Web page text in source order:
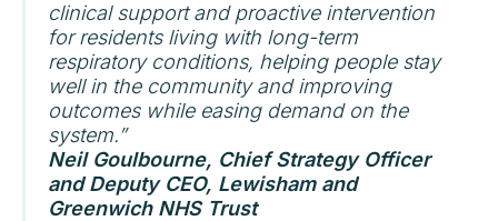
clinical support and proactive intervention
for residents living with long-term
respiratory conditions, helping people stay
well in the community and improving
outcomes while easing demand on the
system.”
Neil Goulbourne, Chief Strategy Officer
and Deputy CEO, Lewisham and
Greenwich NHS Trust